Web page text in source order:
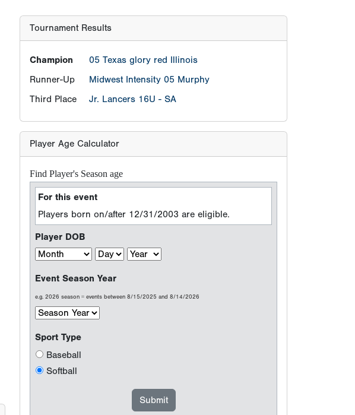
Tournament Results
Champion
05 Texas glory red Illinois
Runner-Up
Midwest Intensity 05 Murphy
Third Place
Jr. Lancers 16U - SA
Player Age Calculator
Find Player's Season age
For this event
Players born on/after 12/31/2003 are eligible.
Player DOB
Event Season Year
e.g. 2026 season = events between 8/15/2025 and 8/14/2026
Sport Type
Baseball
Softball